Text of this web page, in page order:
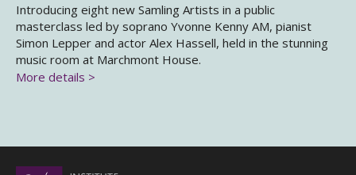
Introducing eight new Samling Artists in a public
masterclass led by soprano Yvonne Kenny AM, pianist
Simon Lepper and actor Alex Hassell, held in the stunning
music room at Marchmont House.
More details >